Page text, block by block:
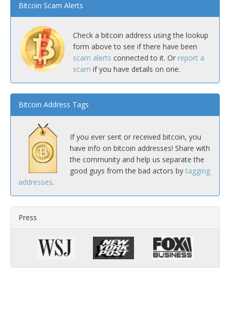
Bitcoin Scam Alerts
Check a bitcoin address using the lookup
form above to see if there have been
scam alerts connected to it. Or report a
scam if you have details on one.
Bitcoin Address Tags
If you ever sent or received bitcoin, you
have info on bitcoin addresses! Share with
the community and help us separate the
good guys from the bad actors by tagging
addresses.
Press